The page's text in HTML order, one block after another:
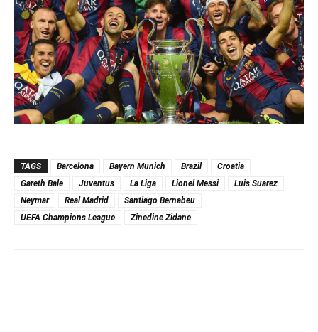
TAGS Barcelona Bayern Munich Brazil
Croatia
Gareth Bale
Juventus La Liga Lionel Messi
Luis Suarez
Neymar
Real Madrid
Santiago Bernabeu
UEFA Champions League
Zinedine Zidane